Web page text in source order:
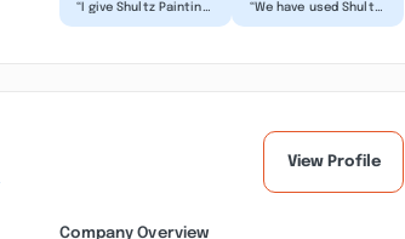
“I give Shultz Painting
“We have used Shultz
View Profile
Company Overview